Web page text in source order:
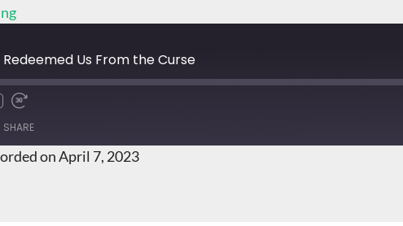
Us From the Curse
SHARE
on April 7, 2023